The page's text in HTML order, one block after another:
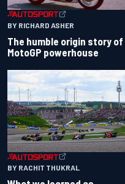
BY RICHARD ASHER
The humble origin story of
MotoGP powerhouse
BY RACHIT THUKRAL